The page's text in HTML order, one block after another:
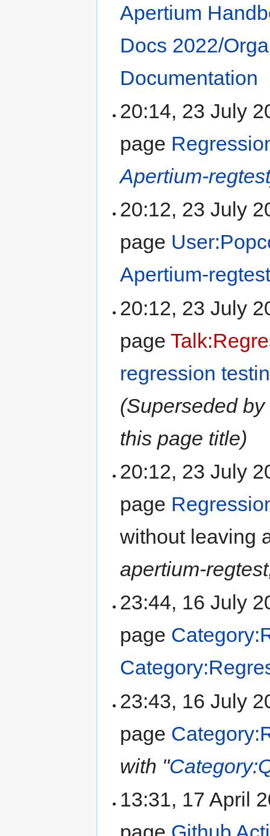
Apertium
Docs 2022/
Documentation
20:14, 23 July
page
Apertium-
20:12, 23 July
page
Apertium-
20:12, 23 July
page
regression
(Superseded
this page title)
20:12, 23 July
page
without leaving
apertium-
23:44, 16 July
page
23:43, 16 July
page
with "
13:31, 17 April